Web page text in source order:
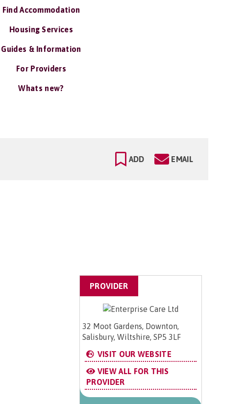
Find Accommodation
Housing Services
Guides & Information
For Providers
Whats new?
ADD EMAIL
PROVIDER
32 Moot Gardens, Downton,
Salisbury, Wiltshire, SP5 3LF
VISIT OUR WEBSITE
VIEW ALL FOR THIS
PROVIDER